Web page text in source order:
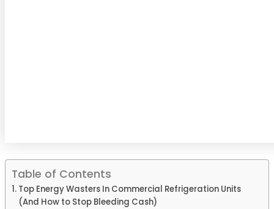
Table of Contents
Top Energy Wasters In Commercial Refrigeration Units
(And How to Stop Bleeding Cash)